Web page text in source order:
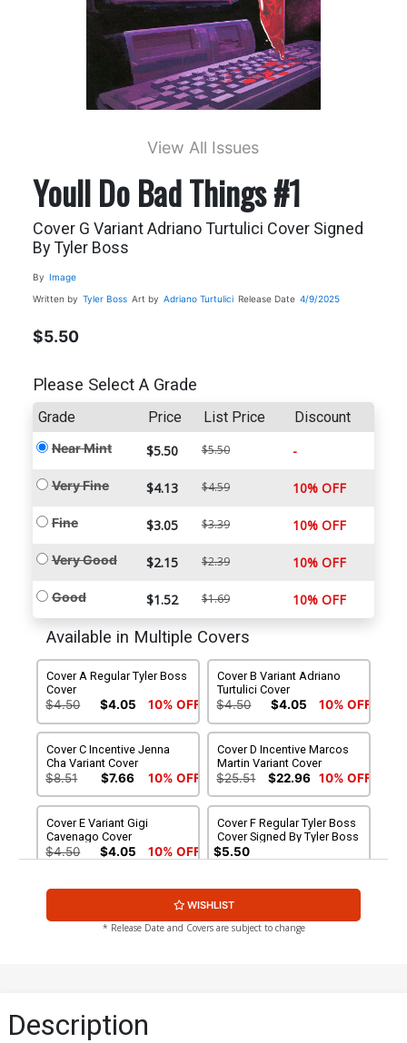
View All Issues
Youll Do Bad Things #1
Cover G Variant Adriano Turtulici Cover Signed
By Tyler Boss
By Image
Written by Tyler Boss Art by Adriano Turtulici Release Date 4/9/2025
$5.50
Please Select A Grade
Grade Price List Price Discount
Near Mint $5.50 $5.50 -
Very Fine $4.13 $4.59 10% OFF
Fine $3.05 $3.39 10% OFF
Very Good $2.15 $2.39 10% OFF
Good $1.52 $1.69 10% OFF
Available in Multiple Covers
Cover A Regular Tyler Boss
Cover
$4.50 $4.05 10% OFF
Cover B Variant Adriano
Turtulici Cover
$4.50 $4.05 10% OFF
Cover C Incentive Jenna
Cha Variant Cover
$8.51 $7.66 10% OFF
Cover D Incentive Marcos
Martin Variant Cover
$25.51 $22.96 10% OFF
Cover E Variant Gigi
Cavenago Cover
$4.50 $4.05 10% OFF
Cover F Regular Tyler Boss
Cover Signed By Tyler Boss
$5.50
Cover G Variant Adriano
Tyler Boss
$5.50
Cavenago Cover Signed By
Tyler Boss
$5.50
WISHLIST
* Release Date and Covers are subject to change
Description